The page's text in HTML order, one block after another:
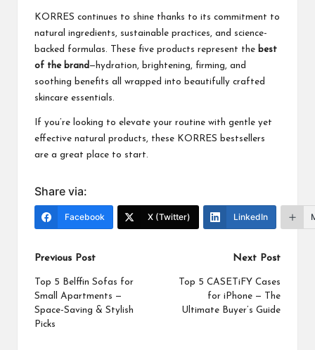
KORRES continues to shine thanks to its commitment to
natural ingredients, sustainable practices, and science-
backed formulas. These five products represent the best
of the brand —hydration, brightening, firming, and
soothing benefits all wrapped into beautifully crafted
skincare essentials.
If you’re looking to elevate your routine with gentle yet
effective natural products, these KORRES bestsellers
are a great place to start.
Share via:
Facebook X (Twitter) LinkedIn
Post
navigation
Previous Post
Top 5 Belffin Sofas for
Small Apartments —
Space-Saving & Stylish
Picks
Next Post
Top 5 CASETiFY Cases
for iPhone — The
Ultimate Buyer’s Guide